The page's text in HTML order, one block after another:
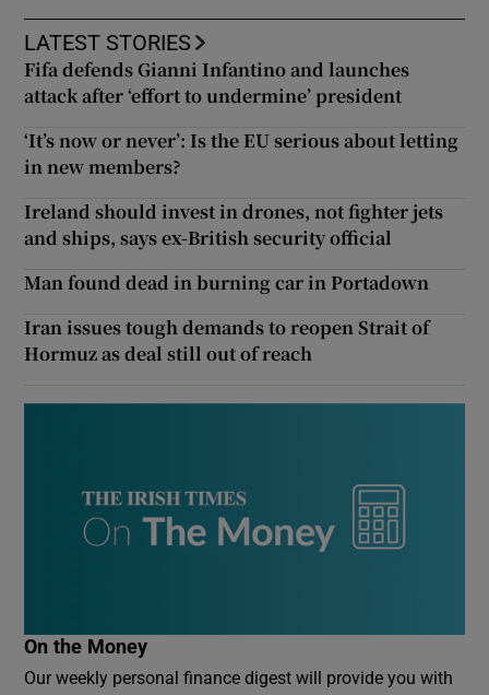
LATEST STORIES
Fifa defends Gianni Infantino and launches
attack after ‘effort to undermine’ president
‘It’s now or never’: Is the EU serious about letting
in new members?
Ireland should invest in drones, not fighter jets
and ships, says ex-British security official
Man found dead in burning car in Portadown
Iran issues tough demands to reopen Strait of
Hormuz as deal still out of reach
On the Money
Our weekly personal finance digest will provide you with